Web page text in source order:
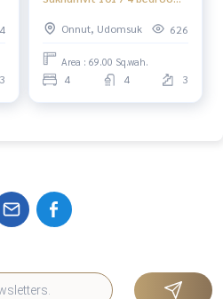
3
Sukhumvit 101 / Detached
House 4 Bedrooms (FOR
SALE) TIK478
Onnut, Udomsuk 626
Area : 69.00 Sq.wah.
4 4 3